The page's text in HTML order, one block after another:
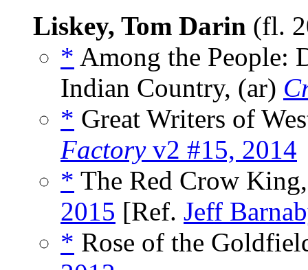
Liskey, Tom Darin (fl.
* Among the People:
Indian Country, (ar)
* Great Writers of
Factoryv2 #15, 2014
* The Red Crow
2015 [Ref. Jeff
* Rose of the